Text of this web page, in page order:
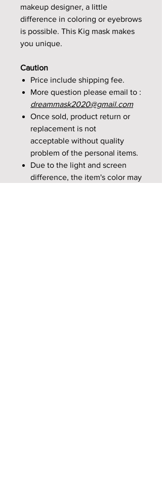
makeup designer, a little
difference in coloring or eyebrows
is possible. This Kig mask makes
you unique.
Caution
Price include shipping fee.
More question please email to :
dreammask2020@gmail.com
Once sold, product return or
replacement is not
acceptable without quality
problem of the personal items.
Due to the light and screen
difference, the item's color may